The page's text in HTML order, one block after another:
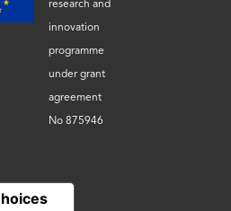
research and
innovation
programme
under grant
agreement
No 875946